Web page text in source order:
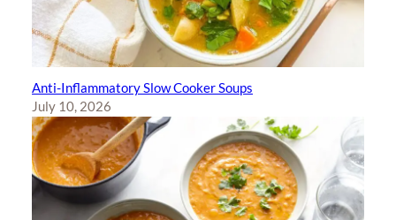
Anti-Inflammatory Slow Cooker Soups
July 10, 2026